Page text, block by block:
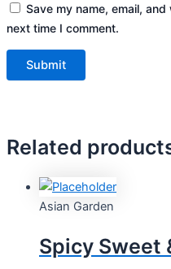
Save my name, email,
next time I comment.
Related
Asian Garden
Spicy Sweet